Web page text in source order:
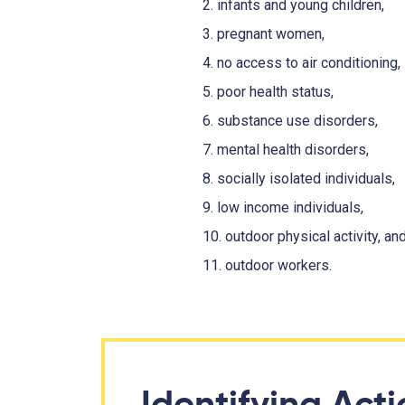
2. infants and young children,
3. pregnant women,
4. no access to air conditioning,
5. poor health status,
6. substance use disorders,
7. mental health disorders,
8. socially isolated individuals,
9. low income individuals,
10. outdoor physical activity,
11. outdoor workers.